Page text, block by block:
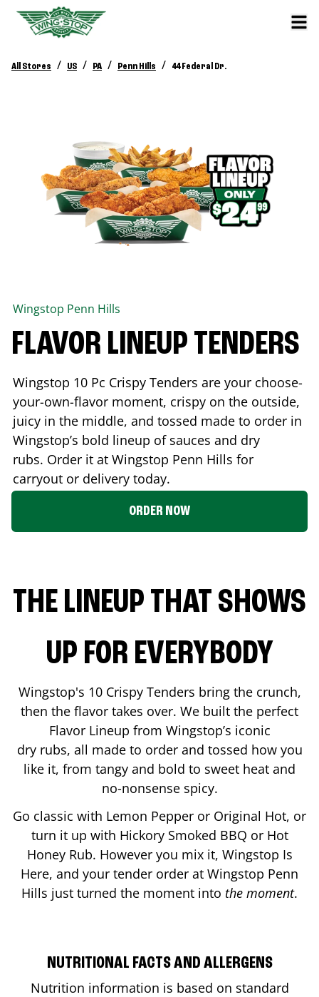
All Stores / US / PA / Penn Hills / 44 Federal Dr.
Wingstop Penn Hills
FLAVOR LINEUP TENDERS
Wingstop 10 Pc Crispy Tenders are your choose-
your-own-flavor moment, crispy on the outside,
juicy in the middle, and tossed made to order in
Wingstop’s bold lineup of sauces and dry
rubs. Order it at Wingstop Penn Hills for
carryout or delivery today.
ORDER NOW
THE LINEUP THAT SHOWS
UP FOR EVERYBODY
Wingstop's 10 Crispy Tenders bring the crunch,
then the flavor takes over. We built the perfect
Flavor Lineup from Wingstop’s iconic
dry rubs, all made to order and tossed how you
like it, from tangy and bold to sweet heat and
no-nonsense spicy.
Go classic with Lemon Pepper or Original Hot, or
turn it up with Hickory Smoked BBQ or Hot
Honey Rub. However you mix it, Wingstop Is
Here, and your tender order at Wingstop Penn
Hills just turned the moment into the moment.
NUTRITIONAL FACTS AND ALLERGENS
Nutrition information is based on standard